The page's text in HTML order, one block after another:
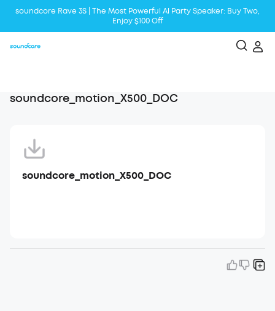
soundcore Rave 3S | The Most Powerful Al Party Speaker: Buy Two,
Enjoy $100 Off
soundcore_motion_X500_DOC
soundcore_motion_X500_DOC